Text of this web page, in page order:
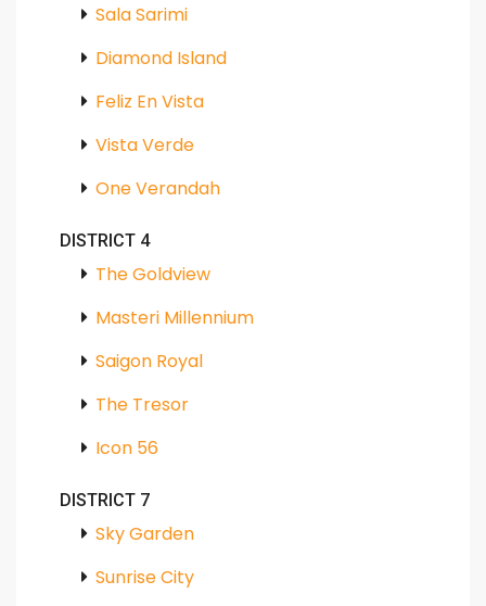
Sala Sarimi
Diamond Island
Feliz En Vista
Vista Verde
One Verandah
DISTRICT 4
The Goldview
Masteri Millennium
Saigon Royal
The Tresor
Icon 56
DISTRICT 7
Sky Garden
Sunrise City